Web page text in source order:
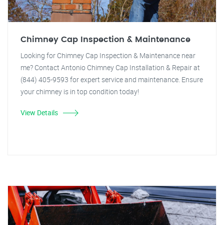
Chimney Cap Inspection & Maintenance
Looking for Chimney Cap Inspection & Maintenance near
me? Contact Antonio Chimney Cap Installation & Repair at
(844) 405-9593 for expert service and maintenance. Ensure
your chimney is in top condition today!
View Details